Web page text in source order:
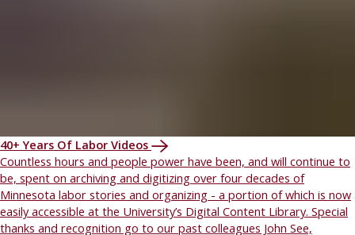
40+ Years Of Labor Videos
Countless hours and people power have been, and will continue to
be, spent on archiving and digitizing over four decades of
Minnesota labor stories and organizing - a portion of which is now
easily accessible at the University’s Digital Content Library. Special
thanks and recognition go to our past colleagues John See,